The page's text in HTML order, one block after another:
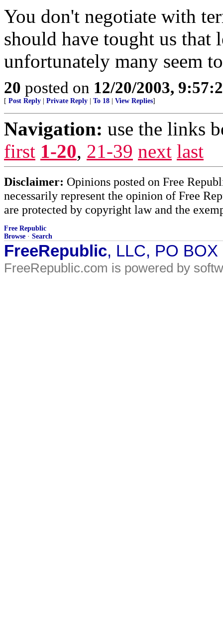
You don't negotiate with
should have tought us that
unfortunately many seem
20 posted on 12/20/2003,
[ Post Reply Private Reply To 18 View Replies]
Navigation: use the links
first 1-20, 21-39 next last
Disclaimer: Opinions posted on Free
necessarily represent the opinion of Free
are protected by copyright law and the
Free Republic
Browse · Search
FreeRepublic, LLC, PO
FreeRepublic.com is powered by